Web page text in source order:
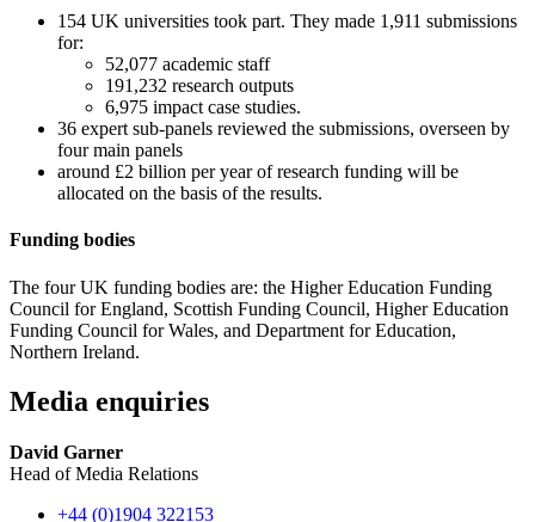
154 UK universities took part. They made 1,911 submissions
for:
52,077 academic staff
191,232 research outputs
6,975 impact case studies.
36 expert sub-panels reviewed the submissions, overseen by
four main panels
around £2 billion per year of research funding will be
allocated on the basis of the results.
Funding bodies
The four UK funding bodies are: the Higher Education Funding
Council for England, Scottish Funding Council, Higher Education
Funding Council for Wales, and Department for Education,
Northern Ireland.
Media enquiries
David Garner
Head of Media Relations
+44 (0)1904 322153